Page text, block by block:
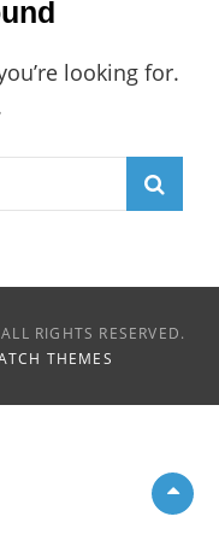
looking for.
RIGHTS RESERVED.
THEMES